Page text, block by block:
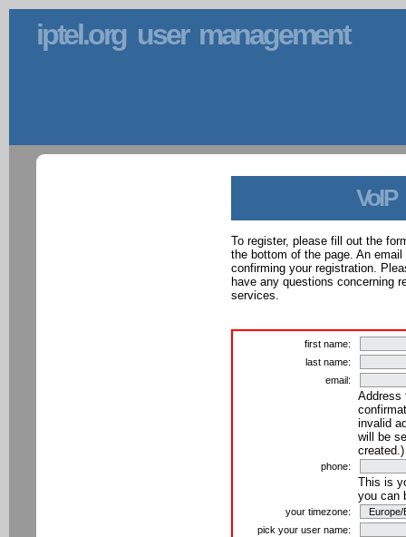
iptel.org user management
VoIP
To register, please fill out the
the bottom of the page. An
confirming your registration.
have any questions concerning
services.
first name:
last name:
email:
Address
invalid
will be
created.)
phone:
This is
you can
your timezone:
pick your user name: